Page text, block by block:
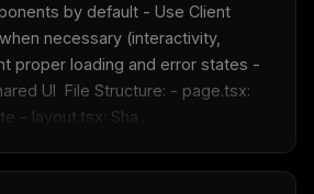
by default - Use Client
necessary (interactivity,
proper loading and error states -
UI  File Structure: - page.tsx:
- layout.tsx: Sha...